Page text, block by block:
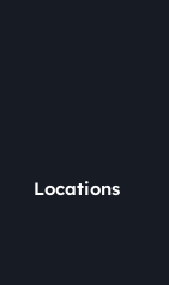
Locations